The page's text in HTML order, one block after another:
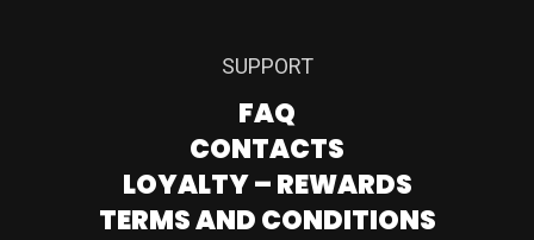
SUPPORT
FAQ
CONTACTS
LOYALTY – REWARDS
TERMS AND CONDITIONS